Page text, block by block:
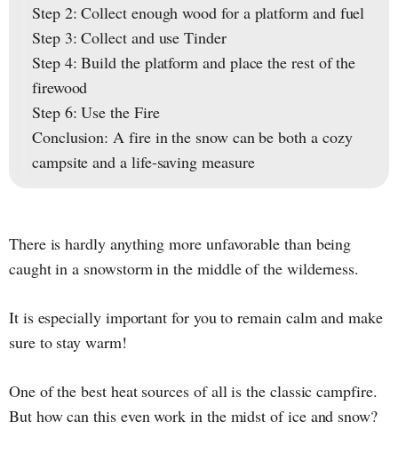
Step 2: Collect enough wood for a platform and fuel
Step 3: Collect and use Tinder
Step 4: Build the platform and place the rest of the
firewood
Step 6: Use the Fire
Conclusion: A fire in the snow can be both a cozy
campsite and a life-saving measure
There is hardly anything more unfavorable than being
caught in a snowstorm in the middle of the wilderness.
It is especially important for you to remain calm and make
sure to stay warm!
One of the best heat sources of all is the classic campfire.
But how can this even work in the midst of ice and snow?